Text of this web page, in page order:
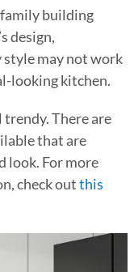
building
design,
style may not work
looking kitchen.
There are
that are
look. For more
check outthis